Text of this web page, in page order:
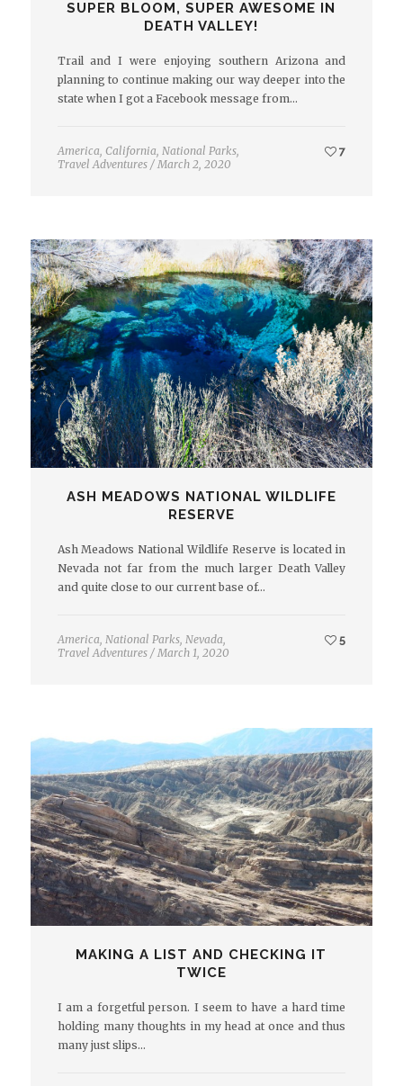
SUPER BLOOM, SUPER AWESOME IN
DEATH VALLEY!
Trail and I were enjoying southern Arizona and
planning to continue making our way deeper into the
state when I got a Facebook message from…
America California National Parks,
Travel Adventures / March 2, 2020
7
ASH MEADOWS NATIONAL WILDLIFE
RESERVE
Ash Meadows National Wildlife Reserve is located in
Nevada not far from the much larger Death Valley
and quite close to our current base of…
America, National Parks, Nevada,
Travel Adventures / March 1, 2020
5
MAKING A LIST AND CHECKING IT
TWICE
I am a forgetful person. I seem to have a hard time
holding many thoughts in my head at once and thus
many just slips…